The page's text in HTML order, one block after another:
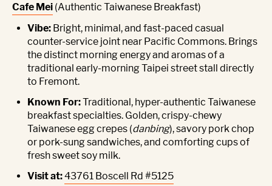
Cafe Mei (Authentic Taiwanese Breakfast)
Vibe: Bright, minimal, and fast-paced casual
counter-service joint near Pacific Commons. Brings
the distinct morning energy and aromas of a
traditional early-morning Taipei street stall directly
to Fremont.
Known For:Traditional, hyper-authentic Taiwanese
breakfast specialties. Golden, crispy-chewy
Taiwanese egg crepes (danbing), savory pork chop
or pork-sung sandwiches, and comforting cups of
fresh sweet soy milk.
Visit at:43761 Boscell Rd #5125